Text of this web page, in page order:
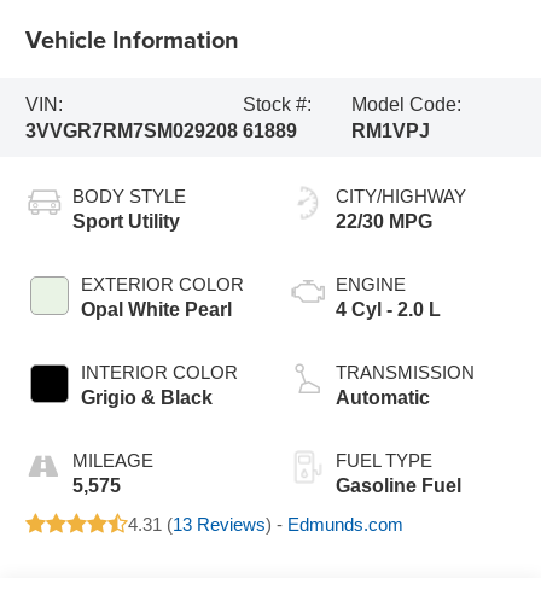
Vehicle Information
VIN:
3VVGR7RM7SM029208
Stock #:
61889
Model Code:
RM1VPJ
BODY STYLE
Sport Utility
EXTERIOR COLOR
Opal White Pearl
INTERIOR COLOR
Grigio & Black
MILEAGE
5,575
CITY/HIGHWAY
22/30 MPG
ENGINE
4 Cyl - 2.0 L
TRANSMISSION
Automatic
FUEL TYPE
Gasoline Fuel
4.31 (13 Reviews) - Edmunds.com